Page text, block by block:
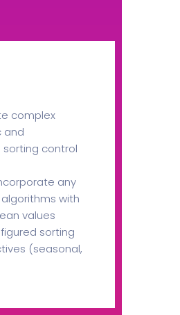
complex
and
control
any
with
values
sorting
(seasonal,